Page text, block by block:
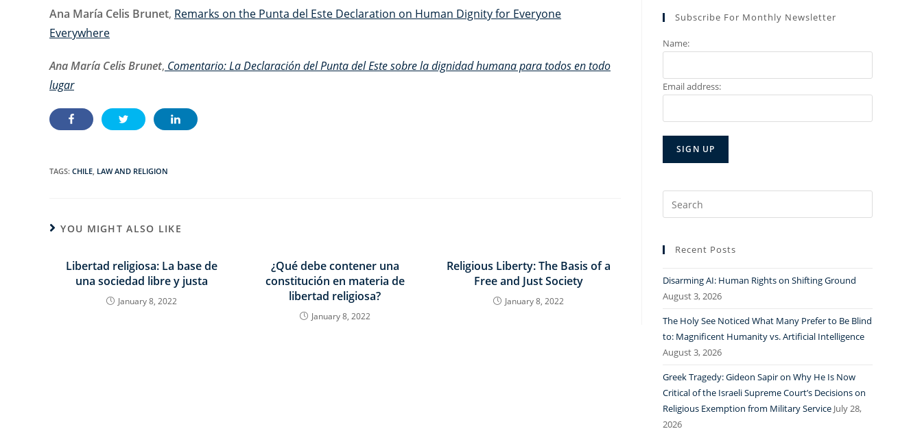
Ana María Celis Brunet, Remarks on the Punta del Este Declaration on Human Dignity for Everyone
Everywhere
Ana María Celis Brunet, Comentario: LaDeclaración del Punta del Este sobre la dignidad humana para todos en todo
lugar
TAGS: CHILE, LAW AND RELIGION
YOU MIGHT ALSO LIKE
Libertad religiosa: La base de
una sociedad libre y justa
January 8, 2022
¿Qué debe contener una
constitución en materia de
libertad religiosa?
January 8, 2022
Religious Liberty: The Basis of a
Free and Just Society
January 8, 2022
Subscribe For Monthly Newsletter
Name:
Email address:
Search
for:
Recent Posts
Disarming AI: Human Rights on Shifting Ground
August 3, 2026
The Holy See Noticed What Many Prefer to Be Blind
to: Magnificent Humanity vs. Artificial Intelligence
August 3, 2026
Greek Tragedy: Gideon Sapir on Why He Is Now
Critical of the Israeli Supreme Court’s Decisions on
Religious Exemption from Military Service July 28,
2026